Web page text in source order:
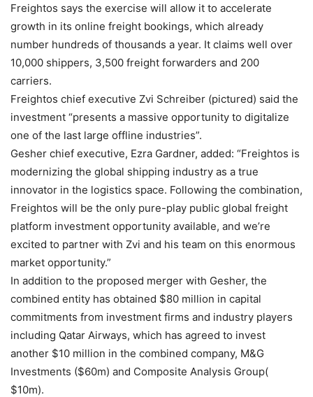
Freightos says the exercise will allow it to accelerate
growth in its online freight bookings, which already
number hundreds of thousands a year. It claims well over
10,000 shippers, 3,500 freight forwarders and 200
carriers.
Freightos chief executive Zvi Schreiber (pictured) said the
investment “presents a massive opportunity to digitalize
one of the last large offline industries”.
Gesher chief executive, Ezra Gardner, added: “Freightos is
modernizing the global shipping industry as a true
innovator in the logistics space. Following the combination,
Freightos will be the only pure-play public global freight
platform investment opportunity available, and we’re
excited to partner with Zvi and his team on this enormous
market opportunity.”
In addition to the proposed merger with Gesher, the
combined entity has obtained $80 million in capital
commitments from investment firms and industry players
including Qatar Airways, which has agreed to invest
another $10 million in the combined company, M&G
Investments ($60m) and Composite Analysis Group(
$10m).